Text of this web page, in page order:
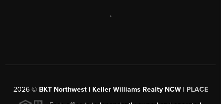
,
2026© BKT Northwest | Keller Williams Realty NCW | PLACE